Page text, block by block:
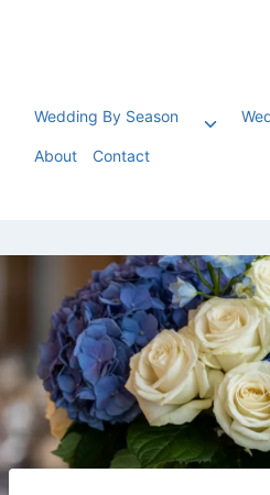
Wedding By Season
Toggle
About Contact